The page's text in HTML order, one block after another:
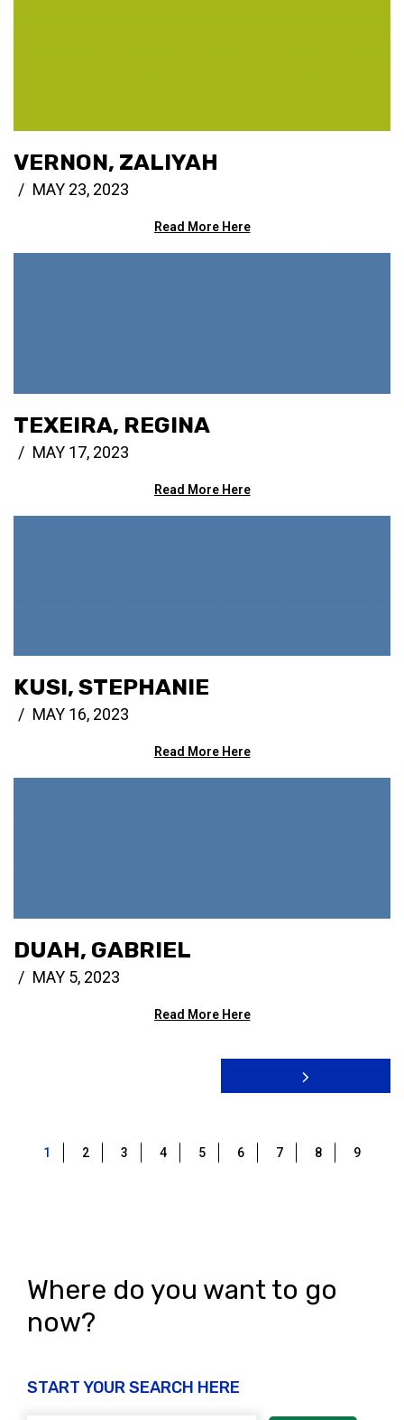
VERNON, ZALIYAH
MAY 23, 2023
Read More Here
TEXEIRA, REGINA
MAY 17, 2023
Read More Here
KUSI, STEPHANIE
MAY 16, 2023
Read More Here
DUAH, GABRIEL
MAY 5, 2023
Read More Here
1 2 3 4 5 6 7 8 9
Where do you want to go
now?
START YOUR SEARCH HERE